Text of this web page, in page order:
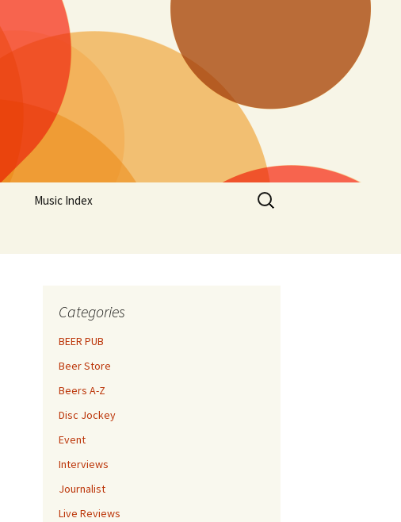
Music Index
Search
for:
Categories
BEER PUB
Beer Store
Beers A-Z
Disc Jockey
Event
Interviews
Journalist
Live Reviews